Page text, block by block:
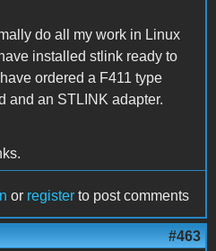
do all my work in Linux
installed stlink ready to
ordered a F411 type
and an STLINK adapter.
or register to post comments
#463